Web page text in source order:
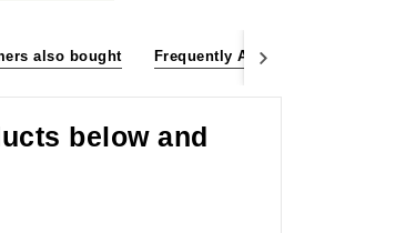
also bought Frequently Asked Questions
below and